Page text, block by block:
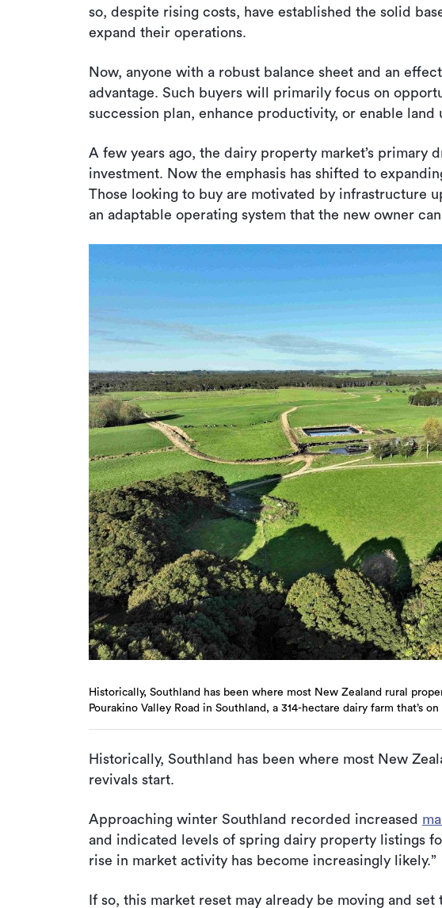
so, despite rising costs, have established the solid
expand their operations.
Now, anyone with a robust balance sheet and an
advantage. Such buyers will primarily focus on
succession plan, enhance productivity, or enable land
A few years ago, the dairy property market’s primary
investment. Now the emphasis has shifted to
Those looking to buy are motivated by infrastructure
an adaptable operating system that the new owner
Historically, Southland has been where most New Zealand rural
Pourakino Valley Road in Southland, a 314-hectare dairy farm that’s
Historically, Southland has been where most New
revivals start.
Approaching winter Southland recorded increased
and indicated levels of spring dairy property listings
rise in market activity has become increasingly likely.”
If so, this market reset may already be moving and